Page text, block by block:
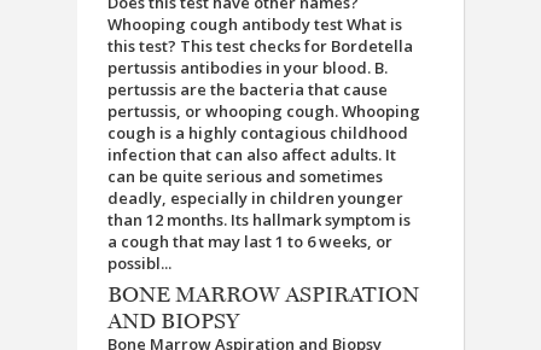
Whooping cough antibody test What is
this test? This test checks for Bordetella
pertussis antibodies in your blood. B.
pertussis are the bacteria that cause
pertussis, or whooping cough. Whooping
cough is a highly contagious childhood
infection that can also affect adults. It
can be quite serious and sometimes
deadly, especially in children younger
than 12 months. Its hallmark symptom is
a cough that may last 1 to 6 weeks, or
possibl...
BONE MARROW ASPIRATION
AND BIOPSY
Bone Marrow Aspiration and Biopsy